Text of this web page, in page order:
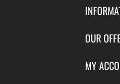
Contact Us
About Us
OUR
Featured
MY